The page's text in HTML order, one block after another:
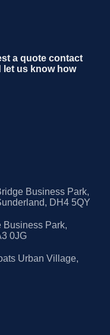
a quote contact
let us know how
Business Park,
DH4 5QY
Business Park,
0JG
Urban Village,